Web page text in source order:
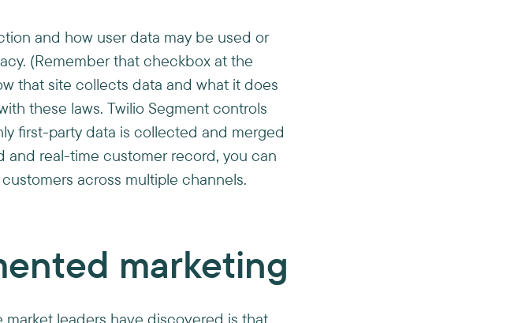
and how user data may be used or
(Remember that checkbox at the
that site collects data and what it does
these laws. Twilio Segment controls
first-party data is collected and merged
real-time customer record, you can
across multiple channels.
marketing
market leaders have discovered is that